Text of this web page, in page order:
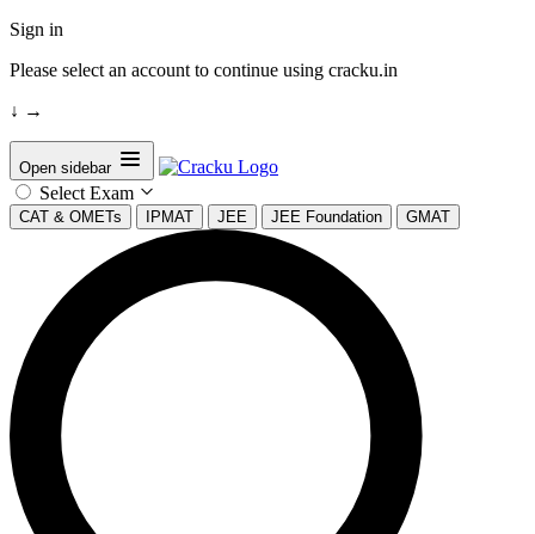
Sign in
Please select an account to continue using cracku.in
↓ →
Open sidebar
Select Exam
CAT & OMETs IPMAT JEE JEE Foundation GMAT